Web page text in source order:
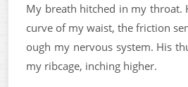
My breath hitched in my throat.
curve of my waist, the friction
ough my nervous system. His
my ribcage, inching higher.